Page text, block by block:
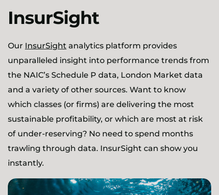
InsurSight
Our InsurSight analytics platform provides
unparalleled insight into performance trends from
the NAIC’s Schedule P data, London Market data
and a variety of other sources. Want to know
which classes (or firms) are delivering the most
sustainable profitability, or which are most at risk
of under-reserving? No need to spend months
trawling through data. InsurSight can show you
instantly.